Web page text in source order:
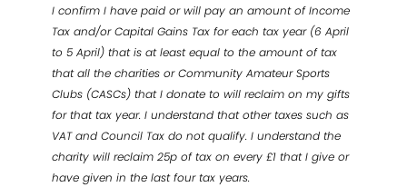
I confirm I have paid or will pay an amount of Income
Tax and/or Capital Gains Tax for each tax year (6 April
to 5 April) that is at least equal to the amount of tax
that all the charities or Community Amateur Sports
Clubs (CASCs) that I donate to will reclaim on my gifts
for that tax year. I understand that other taxes such as
VAT and Council Tax do not qualify. I understand the
charity will reclaim 25p of tax on every £1 that I give or
have given in the last four tax years.